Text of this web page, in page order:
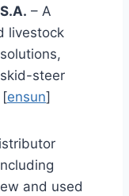
– A
livestock
steer
[ensun]
and used